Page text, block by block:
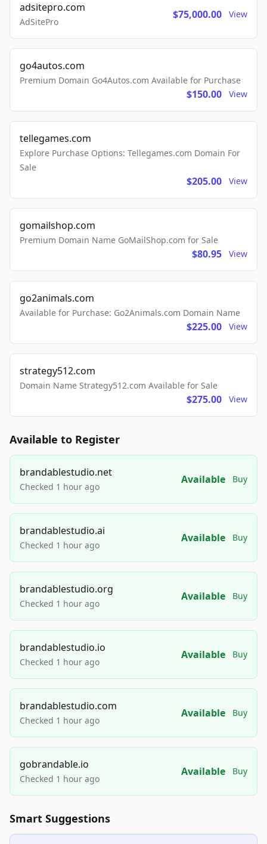
adsitepro.com
AdSitePro
$75,000.00 View
go4autos.com
Premium Domain Go4Autos.com Available for Purchase
$150.00 View
tellegames.com
Explore Purchase Options: Tellegames.com Domain For
Sale
$205.00 View
gomailshop.com
Premium Domain Name GoMailShop.com for Sale
$80.95 View
go2animals.com
Available for Purchase: Go2Animals.com Domain Name
$225.00 View
strategy512.com
Domain Name Strategy512.com Available for Sale
$275.00 View
Available to Register
brandablestudio.net
Checked 1 hour ago
Available Buy
brandablestudio.ai
Checked 1 hour ago
Available Buy
brandablestudio.org
Checked 1 hour ago
Available Buy
brandablestudio.io
Checked 1 hour ago
Available Buy
brandablestudio.com
Checked 1 hour ago
Available Buy
gobrandable.io
Checked 1 hour ago
Available Buy
Smart Suggestions